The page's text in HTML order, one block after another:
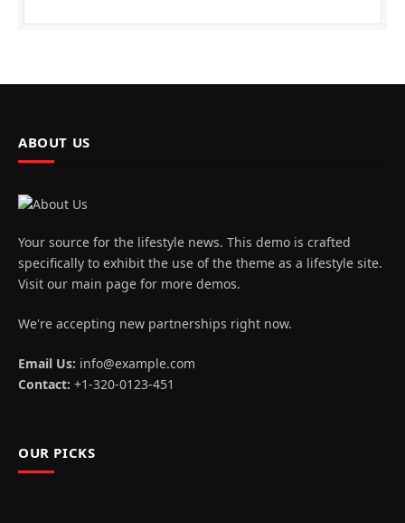
ABOUT US
Your source for the lifestyle news. This demo is crafted
specifically to exhibit the use of the theme as a lifestyle site.
Visit our main page for more demos.
We're accepting new partnerships right now.
Email Us: info@example.com
Contact: +1-320-0123-451
OUR PICKS